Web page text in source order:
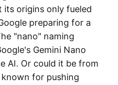
its origins only fueled
preparing for a
"nano" naming
Gemini Nano
AI. Or could it be from
for pushing